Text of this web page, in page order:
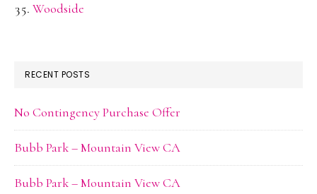
Woodside
RECENT POSTS
No Contingency Purchase Offer
Bubb Park – Mountain View CA
Bubb Park – Mountain View CA